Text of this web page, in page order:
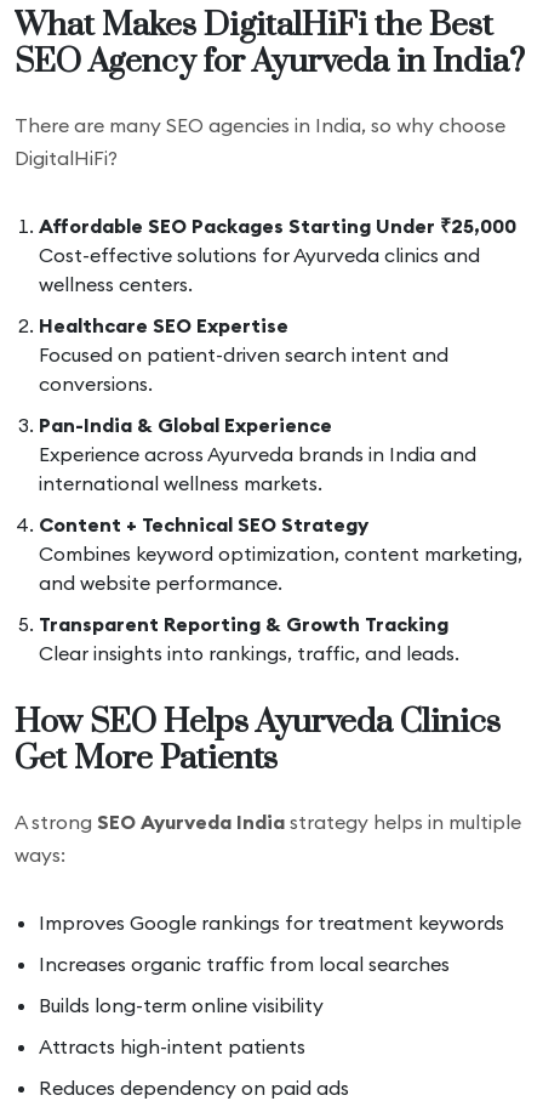
What Makes DigitalHiFi the Best
SEO Agency for Ayurveda in India?
There are many SEO agencies in India, so why choose
DigitalHiFi?
Affordable SEO Packages Starting Under ₹25,000
Cost-effective solutions for Ayurveda clinics and
wellness centers.
Healthcare SEO Expertise
Focused on patient-driven search intent and
conversions.
Pan-India & Global Experience
Experience across Ayurveda brands in India and
international wellness markets.
Content + Technical SEO Strategy
Combines keyword optimization, content marketing,
and website performance.
Transparent Reporting & Growth Tracking
Clear insights into rankings, traffic, and leads.
How SEO Helps Ayurveda Clinics
Get More Patients
A strong SEO Ayurveda India strategy helps in multiple
ways:
Improves Google rankings for treatment keywords
Increases organic traffic from local searches
Builds long-term online visibility
Attracts high-intent patients
Reduces dependency on paid ads